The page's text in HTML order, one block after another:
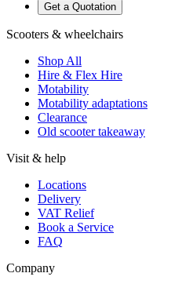
Get a Quotation
Scooters & wheelchairs
Shop All
Hire & Flex Hire
Motability
Motability adaptations
Clearance
Old scooter takeaway
Visit & help
Locations
Delivery
VAT Relief
Book a Service
FAQ
Company